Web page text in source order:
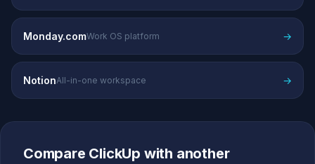
Monday.comWork OS platform →
NotionAll-in-one workspace →
Compare ClickUp with another